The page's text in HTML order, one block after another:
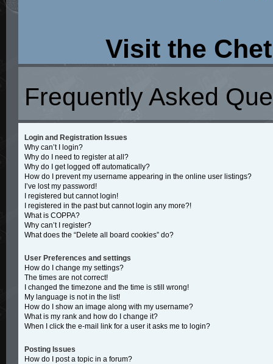
Visit the
Frequently Asked
Login and Registration Issues
Why can’t I login?
Why do I need to register at all?
Why do I get logged off automatically?
How do I prevent my username appearing in the online user listings?
I’ve lost my password!
I registered but cannot login!
I registered in the past but cannot login any more?!
What is COPPA?
Why can’t I register?
What does the “Delete all board cookies” do?
User Preferences and settings
How do I change my settings?
The times are not correct!
I changed the timezone and the time is still wrong!
My language is not in the list!
How do I show an image along with my username?
What is my rank and how do I change it?
When I click the e-mail link for a user it asks me to login?
Posting Issues
How do I post a topic in a forum?